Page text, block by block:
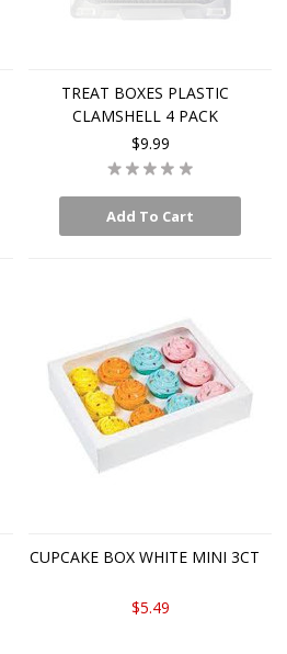
TREAT BOXES PLASTIC
CLAMSHELL 4 PACK
$9.99
Add To Cart
CUPCAKE BOX WHITE MINI 3CT
$5.49